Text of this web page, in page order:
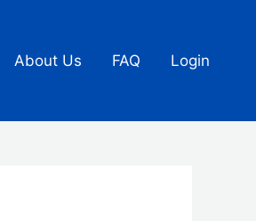
About Us FAQ Login